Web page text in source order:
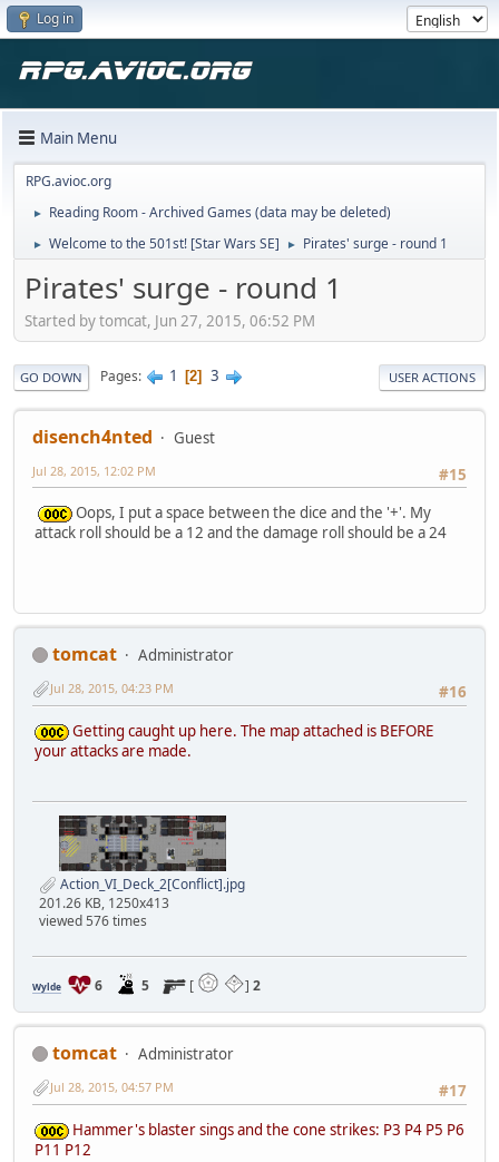
Log in
Main Menu
RPG.avioc.org
► Reading Room - Archived Games (data may be deleted)
► Welcome to the 501st! [Star Wars SE] ► Pirates' surge - round 1
Pirates' surge - round 1
Started by tomcat, Jun 27, 2015, 06:52 PM
GO DOWN Pages 1 2 3 USER ACTIONS
disench4nted
Guest
#15
Jul 28, 2015, 12:02 PM
Oops, I put a space between the dice and the '+'. My
attack roll should be a 12 and the damage roll should be a 24
tomcat
Administrator
#16
Jul 28, 2015, 04:23 PM
Getting caught up here. The map attached is BEFORE
your attacks are made.
Action_VI_Deck_2[Conflict].jpg
201.26 KB, 1250x413
viewed 576 times
Wylde 6 5 [ ] 2
tomcat
Administrator
#17
Jul 28, 2015, 04:57 PM
Hammer's blaster sings and the cone strikes: P3 P4 P5 P6
P11 P12